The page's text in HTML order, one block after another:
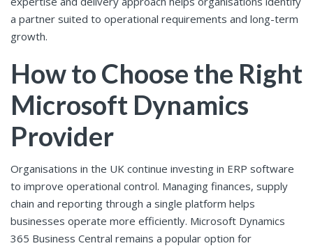
a partner suited to operational requirements and long-term
growth.
How to Choose the Right
Microsoft Dynamics
Provider
Organisations in the UK continue investing in ERP software
to improve operational control. Managing finances, supply
chain and reporting through a single platform helps
businesses operate more efficiently. Microsoft Dynamics
365 Business Central remains a popular option for